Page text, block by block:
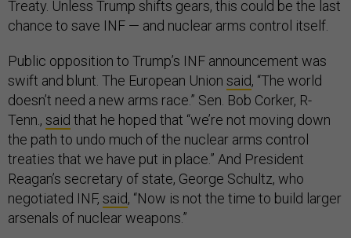
Treaty. Unless Trump shifts gears, this could be the last
chance to save INF — and nuclear arms control itself.
Public opposition to Trump’s INF announcement was
swift and blunt. The European Union said, “The world
doesn’t need a new arms race.” Sen. Bob Corker, R-
Tenn., said that he hoped that “we’re not moving down
the path to undo much of the nuclear arms control
treaties that we have put in place.” And President
Reagan’s secretary of state, George Schultz, who
negotiated INF, said, “Now is not the time to build larger
arsenals of nuclear weapons.”